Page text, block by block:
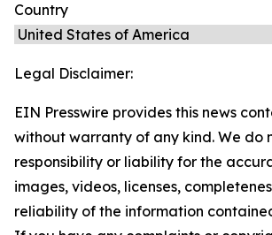
Country
Legal Disclaimer:
EIN Presswire provides this news
without warranty of any kind. We do
responsibility or liability for the
images, videos, licenses,
reliability of the information